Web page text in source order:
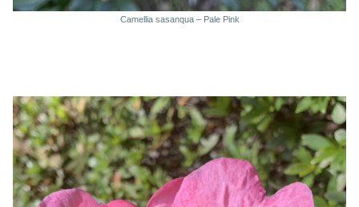
Camellia sasanqua – Pale Pink